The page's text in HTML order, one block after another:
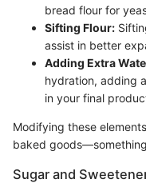
bread flour for
Sifting Flour:
assist in better
Adding Extra
hydration, adding
in your final
Modifying these
baked
Sugar and